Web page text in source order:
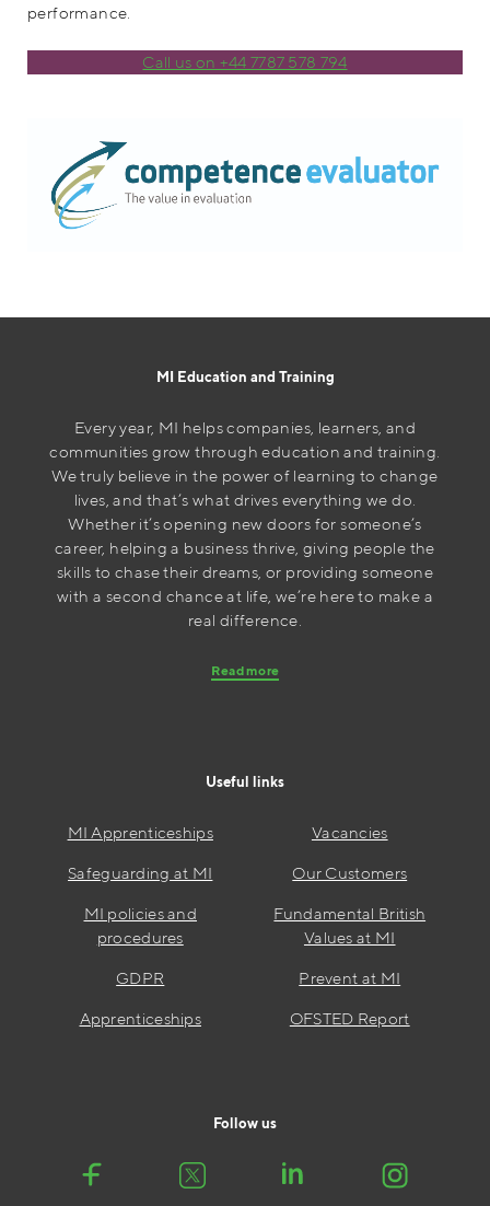
performance.
Call us on +44 7787 578 794
MI Education and Training
Every year, MI helps companies, learners, and
communities grow through education and training.
We truly believe in the power of learning to change
lives, and that’s what drives everything we do.
Whether it’s opening new doors for someone’s
career, helping a business thrive, giving people the
skills to chase their dreams, or providing someone
with a second chance at life, we’re here to make a
real difference.
Read more
Useful links
MI Apprenticeships
Safeguarding at MI
MI policies and
procedures
GDPR
Apprenticeships
Vacancies
Our Customers
Fundamental British
Values at MI
Prevent at MI
OFSTED Report
Follow us